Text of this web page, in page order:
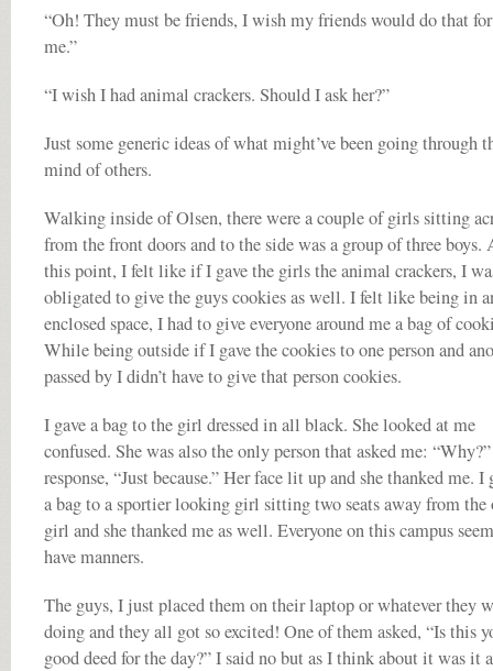
“Oh! They must be friends, I wish my friends would do that for
me.”
“I wish I had animal crackers. Should I ask her?”
Just some generic ideas of what might’ve been going through
mind of others.
Walking inside of Olsen, there were a couple of girls sitting
from the front doors and to the side was a group of three boys.
this point, I felt like if I gave the girls the animal crackers, I
obligated to give the guys cookies as well. I felt like being in
enclosed space, I had to give everyone around me a bag of
While being outside if I gave the cookies to one person and
passed by I didn’t have to give that person cookies.
I gave a bag to the girl dressed in all black. She looked at me
confused. She was also the only person that asked me:
response, “Just because.” Her face lit up and she thanked me. I
a bag to a sportier looking girl sitting two seats away from the
girl and she thanked me as well. Everyone on this campus
have manners.
The guys, I just placed them on their laptop or whatever they
doing and they all got so excited! One of them asked, “Is this
good deed for the day?” I said no but as I think about it was it a